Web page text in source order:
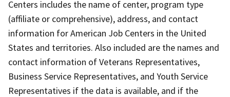
Centers includes the name of center, program type
(affiliate or comprehensive), address, and contact
information for American Job Centers in the United
States and territories. Also included are the names and
contact information of Veterans Representatives,
Business Service Representatives, and Youth Service
Representatives if the data is available, and if the